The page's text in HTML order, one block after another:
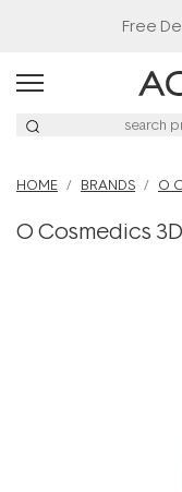
Free
HOME BRANDS O
O Cosmedics